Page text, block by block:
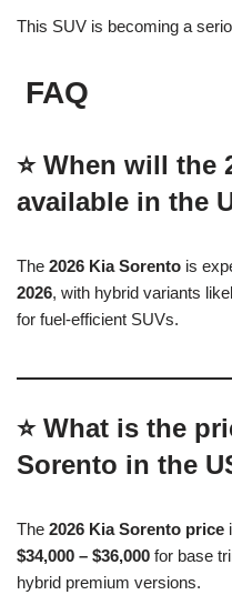
This SUV is becoming a
FAQ
⭐ When will the
available in the
The 2026 Kia Sorento is
2026, with hybrid variants
for fuel-efficient SUVs.
⭐ What is the
Sorento in the
The 2026 Kia Sorento price
$34,000 – $36,000 for base
hybrid premium versions.